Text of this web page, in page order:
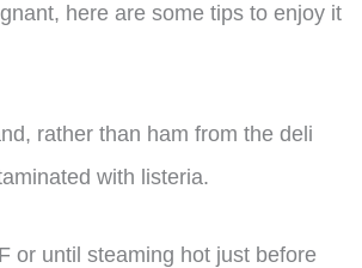
here are some tips to enjoy it
rather than ham from the deli
with listeria.
or until steaming hot just before